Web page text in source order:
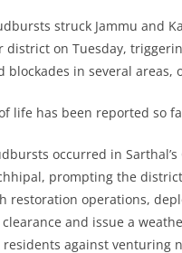
struck Jammu and
district on Tuesday,
blockades in several areas,
life has been reported so
occurred in Sarthal’s
prompting the
restoration operations,
and issue a
against venturing